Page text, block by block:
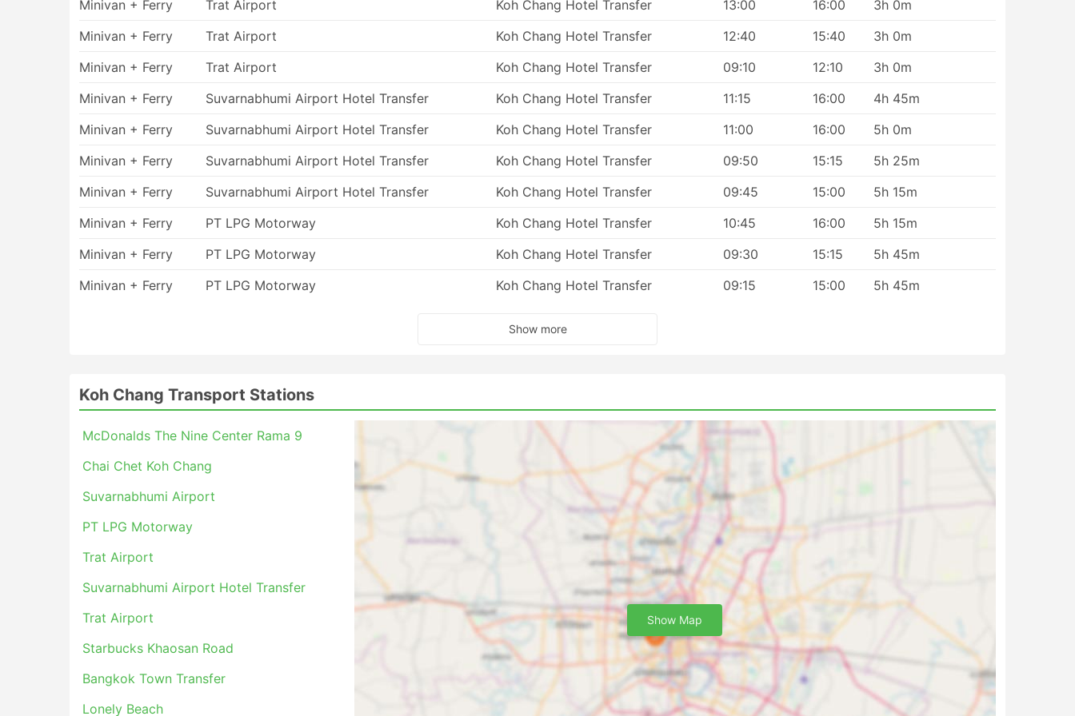
The major concern while travelling by water is motion sickness, which is a very annoying and
unpleasant thing. Even if you have never experienced it before, there is no guarantee that the next
ferry trip will run smoothly as well. Rough seas and speedboat journeys can make even the strongest
stomachs beg for mercy. Follow our recommendations above and take your medicine half an hour
empty stomach.
Delays and cancellations are common for ferry trips as they highly depend on weather and sea
conditions. It especially concerns travel during shoulder months or off-season. Rains, mossy seas,
and stormy weather may interfere with your travel itinerary – try to keep it flexible and do not plan
tight flight connections even during the ‘usually-good-weather’ season.
Minivan + Ferry
Trat Airport Koh Chang Hotel Transfer 13:00 16:00
3h 0m
Minivan + Ferry
Trat Airport Koh Chang Hotel Transfer 12:40 15:40
3h 0m
Minivan + Ferry
Trat Airport Koh Chang Hotel Transfer 09:10 12:10
3h 0m
Minivan + Ferry
Suvarnabhumi Airport Hotel Transfer Koh Chang Hotel Transfer 11:15 16:00
4h 45m
Minivan + Ferry
Suvarnabhumi Airport Hotel Transfer Koh Chang Hotel Transfer 11:00 16:00
5h 0m
Minivan + Ferry
Suvarnabhumi Airport Hotel Transfer Koh Chang Hotel Transfer 09:50 15:15
5h 25m
Minivan + Ferry
Suvarnabhumi Airport Hotel Transfer Koh Chang Hotel Transfer 09:45 15:00
5h 15m
Minivan + Ferry
PT LPG Motorway Koh Chang Hotel Transfer 10:45 16:00
5h 15m
Minivan + Ferry
PT LPG Motorway Koh Chang Hotel Transfer 09:30 15:15
5h 45m
Minivan + Ferry
PT LPG Motorway Koh Chang Hotel Transfer 09:15 15:00 5h 45m
Show more
Koh Chang Transport Stations
McDonalds The Nine Center Rama 9
Chai Chet Koh Chang
Suvarnabhumi Airport
PT LPG Motorway
Trat Airport
Suvarnabhumi Airport Hotel Transfer
Trat Airport
Starbucks Khaosan Road
Bangkok Town Transfer
Lonely Beach
Show Map